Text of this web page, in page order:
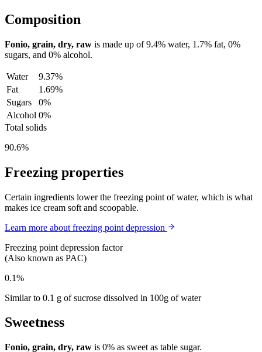
Composition
Fonio, grain, dry, raw is made up of9.4% water, 1.7% fat, 0%
sugars, and 0% alcohol.
Water
9.37%
Fat
1.69%
Sugars
0%
Alcohol 0%
Total solids
90.6%
Freezing properties
Certain ingredients lower the freezing point of water, which is what
makes ice cream soft and scoopable.
Learn more about freezing point depression
Freezing point depression factor
(Also known as PAC)
0.1%
Similar to 0.1 g of sucrose dissolved in 100g of water
Sweetness
Fonio, grain, dry, raw is 0% as sweet as table sugar.